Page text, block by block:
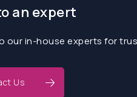
an expert
our in-house experts for
Us